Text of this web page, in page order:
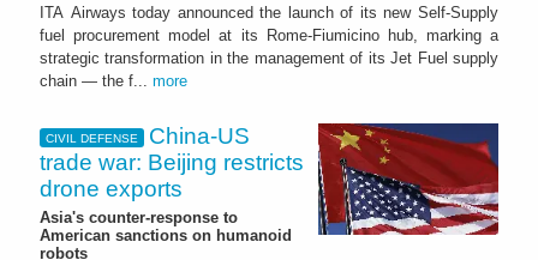
ITA Airways today announced the launch of its new Self-Supply
fuel procurement model at its Rome-Fiumicino hub, marking a
strategic transformation in the management of its Jet Fuel supply
chain — the f... more
CIVIL DEFENSE
China-US
trade war: Beijing restricts
drone exports
Asia's counter-response to
American sanctions on humanoid
robots